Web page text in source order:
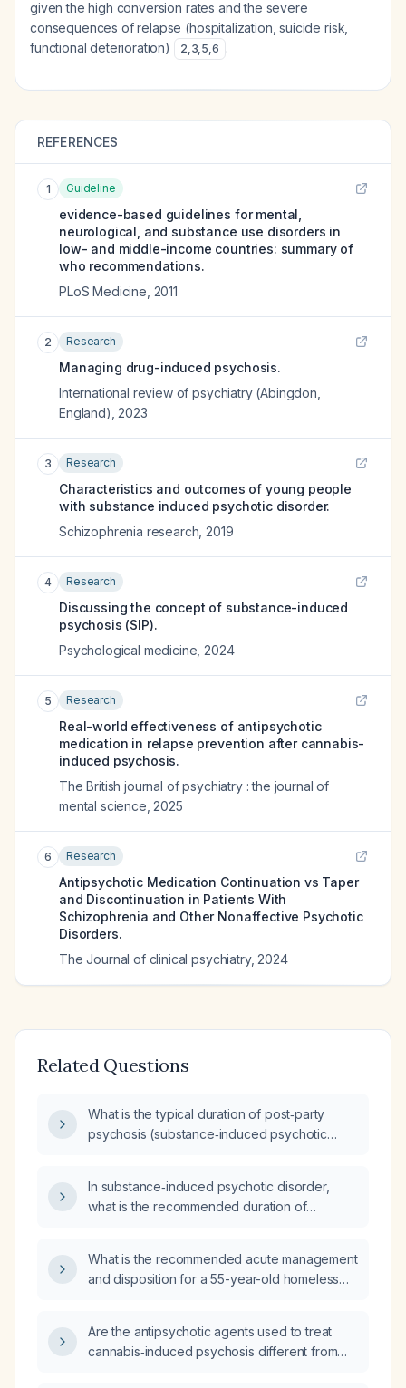
given the high conversion rates and the severe
consequences of relapse (hospitalization, suicide risk,
functional deterioration)
2,3,5,6 .
REFERENCES
1 Guideline
evidence-based guidelines for mental,
neurological, and substance use disorders in
low- and middle-income countries: summary of
who recommendations.
PLoS Medicine 2011
2 Research
Managing drug-induced psychosis.
International review of psychiatry (Abingdon,
England) 2023
3 Research
Characteristics and outcomes of young people
with substance induced psychotic disorder.
Schizophrenia research 2019
4 Research
Discussing the concept of substance-induced
psychosis (SIP).
Psychological medicine 2024
5 Research
Real-world effectiveness of antipsychotic
medication in relapse prevention after cannabis-
induced psychosis.
The British journal of psychiatry : the journal of
mental science 2025
6 Research
Antipsychotic Medication Continuation vs Taper
and Discontinuation in Patients With
Schizophrenia and Other Nonaffective Psychotic
Disorders.
The Journal of clinical psychiatry, 2024
Related Questions
What is the typical duration of post‑party
psychosis (substance‑induced psychotic
In substance‑induced psychotic disorder,
what is the recommended duration of
What is the recommended acute management
and disposition for a 55-year-old homeless
anxiety, post‑traumatic stress disorder,
hyperthyroidism, GERD, and chronic back
Are the antipsychotic agents used to treat
cannabis‑induced psychosis different from